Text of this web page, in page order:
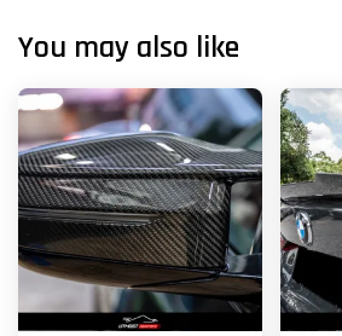
You may also like